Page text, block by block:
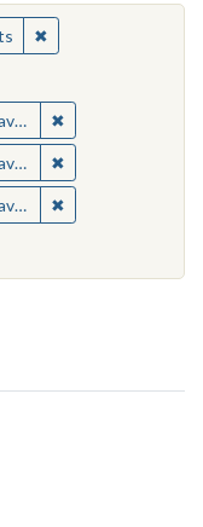
✖Remove constraint
constraint Medium:
✖
✖
✖